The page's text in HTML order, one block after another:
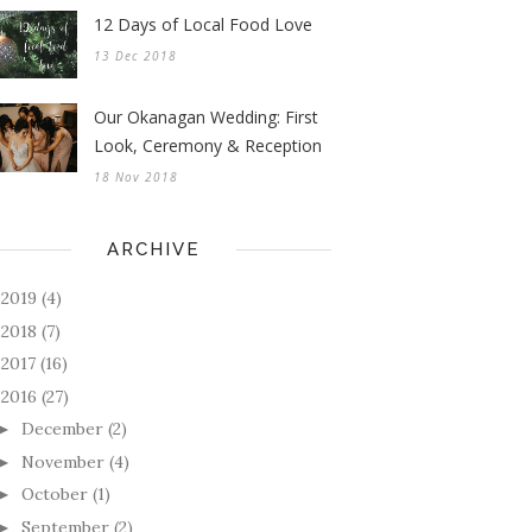
12 Days of Local Food Love
13 Dec 2018
Our Okanagan Wedding: First
Look, Ceremony & Reception
18 Nov 2018
ARCHIVE
2019 (4)
2018 (7)
2017 (16)
2016 (27)
December (2)
November (4)
October (1)
September (2)